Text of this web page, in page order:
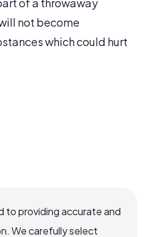
not become
which could hurt
to providing accurate and
We carefully select